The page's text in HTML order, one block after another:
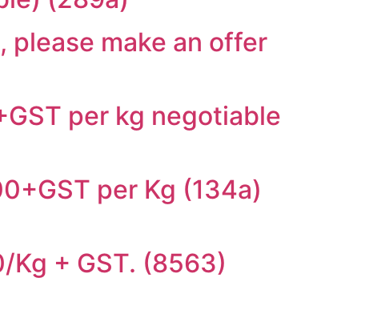
please make an offer
per kg negotiable
per Kg (134a)
Kg + GST. (8563)